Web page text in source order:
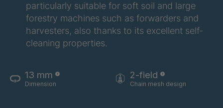
FG 214 3/2 4038161
FG 215 3/2 4038163
FG 220 3/2
particularly suitable for soft soil and large
forestry machines such as forwarders and
harvesters, also thanks to its excellent self-
cleaning properties.
13 mm
Dimension
2-field
Chain mesh design